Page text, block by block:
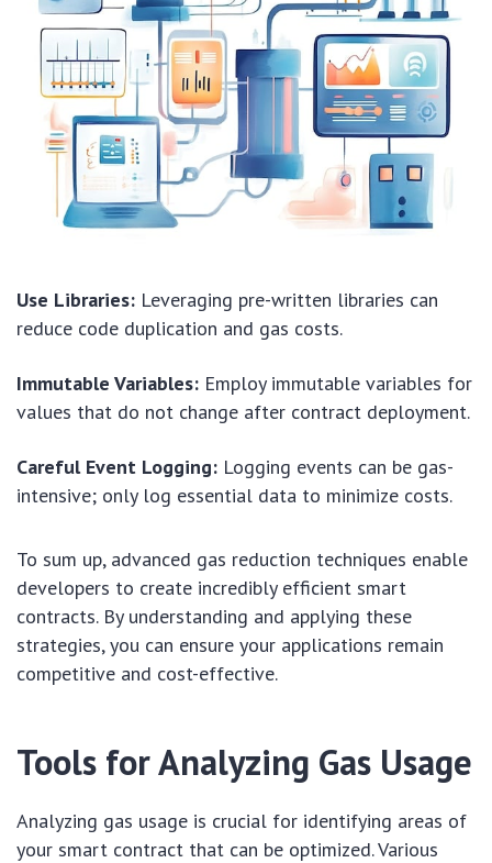
Use Libraries: Leveraging pre-written libraries can
reduce code duplication and gas costs.
Immutable Variables: Employ immutable variables for
values that do not change after contract deployment.
Careful Event Logging: Logging events can be gas-
intensive; only log essential data to minimize costs.
To sum up, advanced gas reduction techniques enable
developers to create incredibly efficient smart
contracts. By understanding and applying these
strategies, you can ensure your applications remain
competitive and cost-effective.
Tools for Analyzing Gas Usage
Analyzing gas usage is crucial for identifying areas of
your smart contract that can be optimized. Various